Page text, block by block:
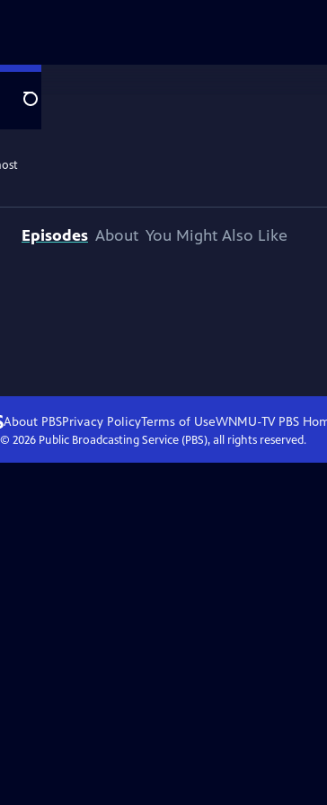
Search
Episodes About You Might Also Like
About PBSPrivacy PolicyTerms of UseWNMU-TV PBS
2026Public Broadcasting Service (PBS), all rights reserved.